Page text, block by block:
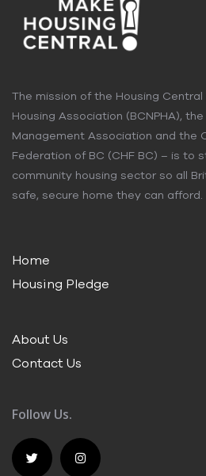
The mission of the Housing
Housing Association (BCNPHA),
Management Association and the
Federation of BC (CHF BC) – is to
community housing sector so all
safe, secure home they can afford.
Home
Housing Pledge
About Us
Contact Us
Follow Us.